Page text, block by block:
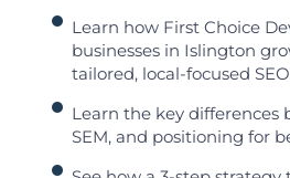
Learn how First Choice
businesses in Islington
tailored, local-focused
Learn the key differences
SEM, and positioning for